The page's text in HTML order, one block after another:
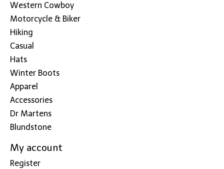
Western Cowboy
Motorcycle & Biker
Hiking
Casual
Hats
Winter Boots
Apparel
Accessories
Dr Martens
Blundstone
My account
Register